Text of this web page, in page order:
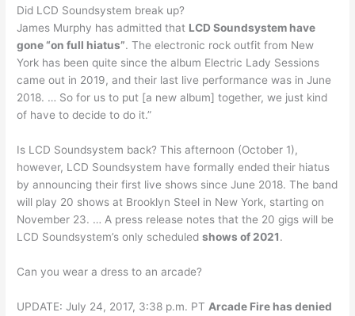
Did LCD Soundsystem break up?
James Murphy has admitted that LCD Soundsystem have
gone “on full hiatus”. The electronic rock outfit from New
York has been quite since the album Electric Lady Sessions
came out in 2019, and their last live performance was in June
2018. … So for us to put [a new album] together, we just kind
of have to decide to do it.”
Is LCD Soundsystem back? This afternoon (October 1),
however, LCD Soundsystem have formally ended their hiatus
by announcing their first live shows since June 2018. The band
will play 20 shows at Brooklyn Steel in New York, starting on
November 23. … A press release notes that the 20 gigs will be
LCD Soundsystem’s only scheduledshows of 2021.
Can you wear a dress to an arcade?
UPDATE: July 24, 2017, 3:38 p.m. PT Arcade Fire has denied